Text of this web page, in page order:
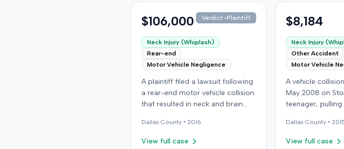
$106,000 Verdict-Plaintiff
Neck Injury (Whiplash)
Rear-end
Motor Vehicle Negligence
A plaintiff filed a lawsuit following
a rear-end motor vehicle collision
that resulted in neck and brain
an award of $106,000. This
amount was subsequently
Dallas County • 2016
View full case
$8,184
Neck Injury
Other Accident
Motor Vehicle
A vehicle
May 2008 on
teenager,
vehicle. The
sustained soft-
Dallas County •
View full case